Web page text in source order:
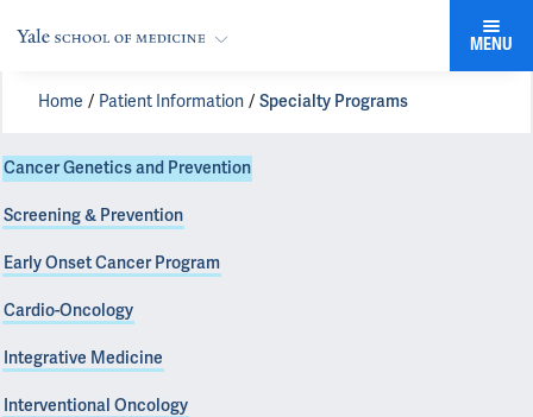
MENU
Home Patient Information Specialty Programs
Cancer Genetics and Prevention
Screening & Prevention
Early Onset Cancer Program
Cardio-Oncology
Integrative Medicine
Interventional Oncology